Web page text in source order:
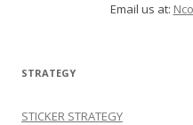
Email us at:
STRATEGY
STICKER STRATEGY